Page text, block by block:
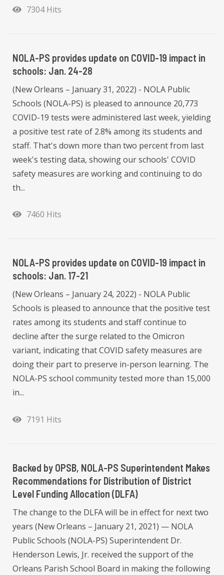
7304 Hits
NOLA-PS provides update on COVID-19 impact in
schools: Jan. 24-28
(New Orleans – January 31, 2022) - NOLA Public
Schools (NOLA-PS) is pleased to announce 20,773
COVID-19 tests were administered last week, yielding
a positive test rate of 2.8% among its students and
staff. That's down more than two percent from last
week's testing data, showing our schools' COVID
safety measures are working and continuing to do
th...
7460 Hits
NOLA-PS provides update on COVID-19 impact in
schools: Jan. 17-21
(New Orleans – January 24, 2022) - NOLA Public
Schools is pleased to announce that the positive test
rates among its students and staff continue to
decline after the surge related to the Omicron
variant, indicating that COVID safety measures are
doing their part to preserve in-person learning. The
NOLA-PS school community tested more than 15,000
in...
7191 Hits
Backed by OPSB, NOLA-PS Superintendent Makes
Recommendations for Distribution of District
Level Funding Allocation (DLFA)
The change to the DLFA will be in effect for next two
years (New Orleans – January 21, 2021) — NOLA
Public Schools (NOLA-PS) Superintendent Dr.
Henderson Lewis, Jr. received the support of the
Orleans Parish School Board in making the following